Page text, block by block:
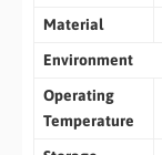
Material
Environment
Operating
Temperature